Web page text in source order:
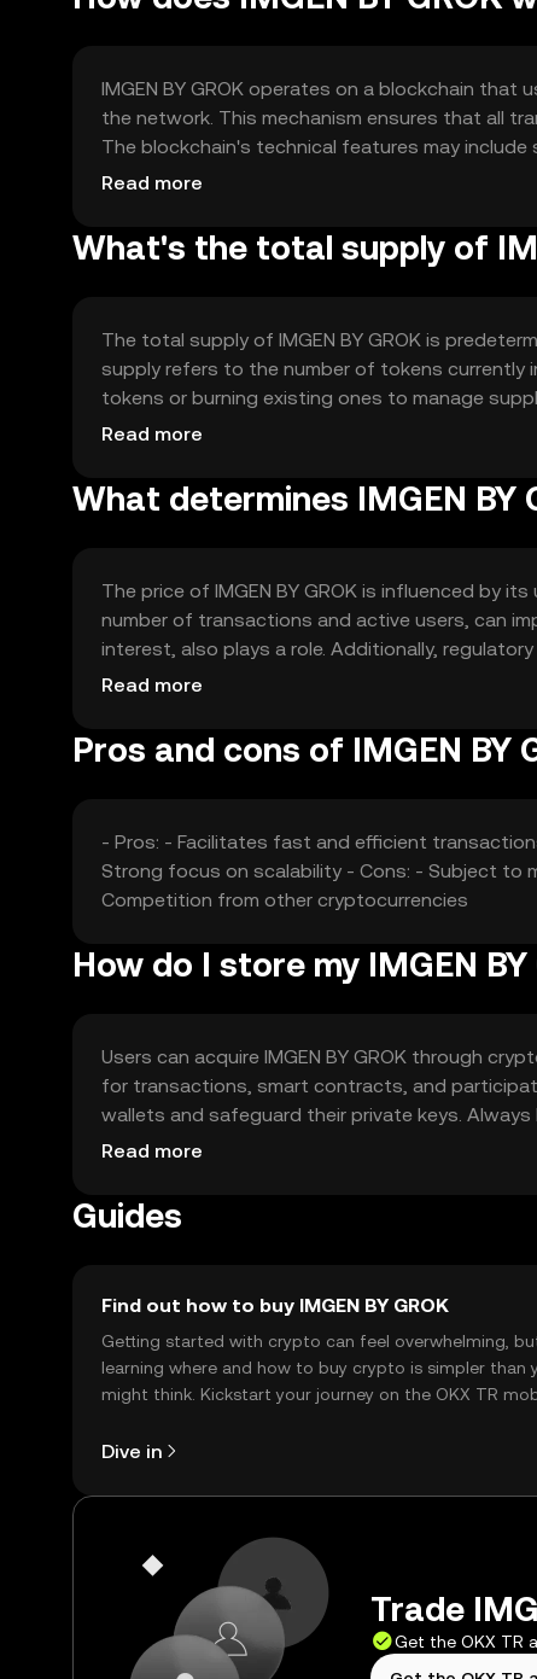
IMGEN BY GROK operates on a blockchain
the network. This mechanism ensures that all
The blockchain's technical features may
decentralized applications. These features
Read more
What's the total supply of
The total supply of IMGEN BY GROK is
supply refers to the number of tokens currently
tokens or burning existing ones to manage
and ensure its long-term sustainability.
Read more
What determines IMGEN BY
The price of IMGEN BY GROK is influenced by
number of transactions and active users, can
interest, also plays a role. Additionally,
its price dynamics.
Read more
Pros and cons of IMGEN BY
- Pros: - Facilitates fast and efficient
Strong focus on scalability - Cons: - Subject to
Competition from other cryptocurrencies
How do I store my IMGEN BY
Users can acquire IMGEN BY GROK through
for transactions, smart contracts, and
wallets and safeguard their private keys.
jurisdiction, so users should check local
Read more
Guides
Find out how to buy IMGEN BY GROK
Getting started with crypto can feel overwhelming,
learning where and how to buy crypto is simpler than
might think. Kickstart your journey on the OKX TR
Dive in
Trade
Get the OKX TR